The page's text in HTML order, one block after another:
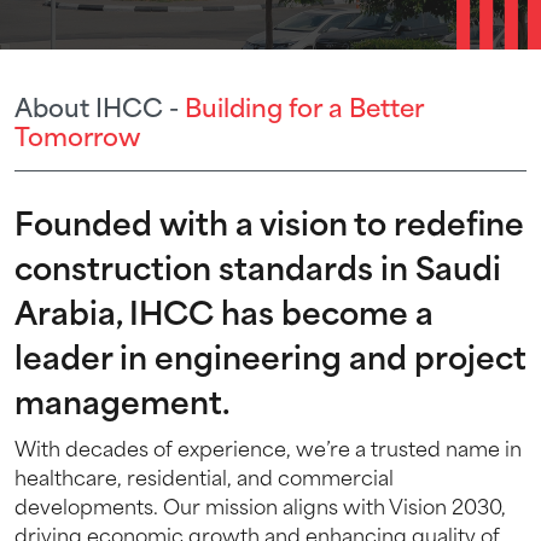
Hail,
Saudi Arabia
150 Beds Hospital For Hail National
Healthcare Company
Location
Hail, Saudi Arabia
Built Up Area
19,094 sq m
Alexendria,
Egypt
Alexandria Medical City
Alexendria, Egypt
Built Up Area
180,000 m²
Jeddah,
Saudi Arabia
Diyar Al Salam
Jeddah, Saudi Arabia
Built Up Area
36,400 sq m
Taif,
Saudia arabia
Al Taif Botanical Garden
Taif, Saudia arabia
Built Up Area
100,000 m²
About IHCC - Building for a Better
Tomorrow
Founded with a vision to redefine
construction standards in Saudi
Arabia, IHCC has become a
leader in engineering and project
management.
With decades of experience, we’re a trusted name in
healthcare, residential, and commercial
developments. Our mission aligns with Vision 2030,
driving economic growth and enhancing quality of